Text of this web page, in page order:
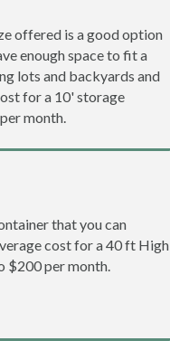
offered is a good option
enough space to fit a
lots and backyards and
for a 10' storage
month.
that you can
cost for a 40 ft High
$200 per month.